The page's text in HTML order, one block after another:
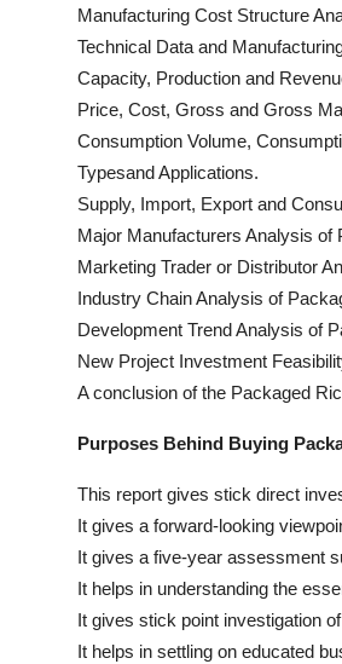
Manufacturing Cost Structure
Technical Data and
Capacity, Production and
Price, Cost, Gross and Gross
Consumption Volume,
Typesand Applications.
Supply, Import, Export and
Major Manufacturers Analysis of
Marketing Trader or Distributor
Industry Chain Analysis of
Development Trend Analysis of
New Project Investment
A conclusion of the Packaged
Purposes Behind Buying
This report gives stick direct
It gives a forward-looking
It gives a five-year assessment
It helps in understanding the
It gives stick point investigation
It helps in settling on educated